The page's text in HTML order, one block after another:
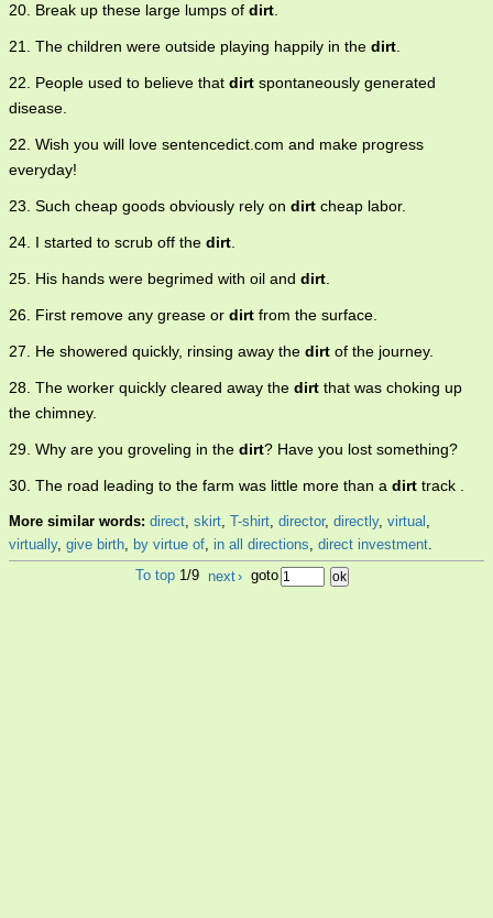
20. Break up these large lumps of dirt
21. The children were outside playing happily in the dirt
22. People used to believe that dirt spontaneously generated
disease.
22. Wish you will love sentencedict.com and make progress
everyday!
23. Such cheap goods obviously rely on dirt cheap labor.
24. I started to scrub off the dirt
25. His hands were begrimed with oil and dirt
26. First remove any grease or dirt from the surface.
27. He showered quickly, rinsing away the dirt of the journey.
28. The worker quickly cleared away the dirt that was choking up
the chimney.
29. Why are you groveling in the dirt? Have you lost something?
30. The road leading to the farm was little more than a dirt track .
More similar words: direct, skirt, T-shirt, director, directly, virtual ,
virtually, give birth, by virtue of, in all directions, direct investment.
To top 1/9 next› goto